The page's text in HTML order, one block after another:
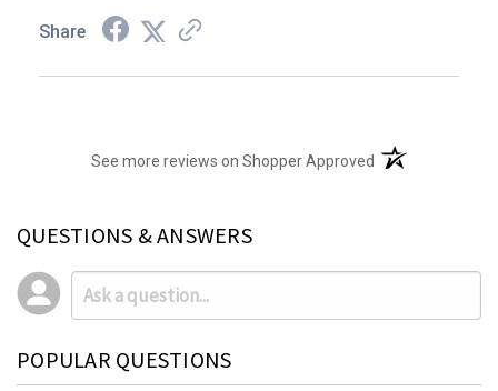
Share
See more reviews on Shopper Approved (opens in a new
QUESTIONS & ANSWERS
POPULAR QUESTIONS